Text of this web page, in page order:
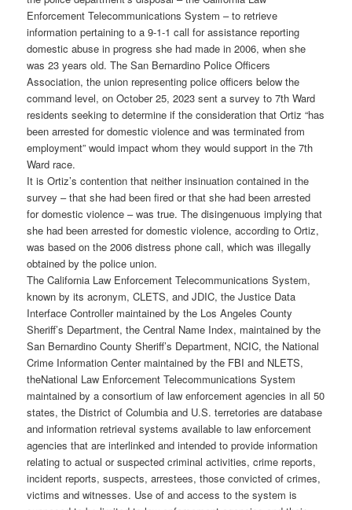
Enforcement Telecommunications System – to retrieve
information pertaining to a 9-1-1 call for assistance reporting
domestic abuse in progress she had made in 2006, when she
was 23 years old. The San Bernardino Police Officers
Association, the union representing police officers below the
command level, on October 25, 2023 sent a survey to 7th Ward
residents seeking to determine if the consideration that Ortiz “has
been arrested for domestic violence and was terminated from
employment” would impact whom they would support in the 7th
Ward race.
It is Ortiz’s contention that neither insinuation contained in the
survey – that she had been fired or that she had been arrested
for domestic violence – was true. The disingenuous implying that
she had been arrested for domestic violence, according to Ortiz,
was based on the 2006 distress phone call, which was illegally
obtained by the police union.
The California Law Enforcement Telecommunications System,
known by its acronym, CLETS, and JDIC, the Justice Data
Interface Controller maintained by the Los Angeles County
Sheriff’s Department, the Central Name Index, maintained by the
San Bernardino County Sheriff’s Department, NCIC, the National
Crime Information Center maintained by the FBI and NLETS,
theNational Law Enforcement Telecommunications System
maintained by a consortium of law enforcement agencies in all 50
states, the District of Columbia and U.S. terretories are database
and information retrieval systems available to law enforcement
agencies that are interlinked and intended to provide information
relating to actual or suspected criminal activities, crime reports,
incident reports, suspects, arrestees, those convicted of crimes,
victims and witnesses. Use of and access to the system is